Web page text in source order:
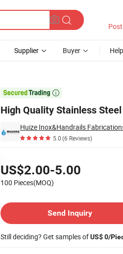
Supplier Buyer Help

High Quality Stainless
Huize Inox&Handrails
5.0(6 Reviews)
US$2.00-5.00
100 Pieces(MOQ)
Send Inquiry
Still deciding? Get samples ofUS$ 0/